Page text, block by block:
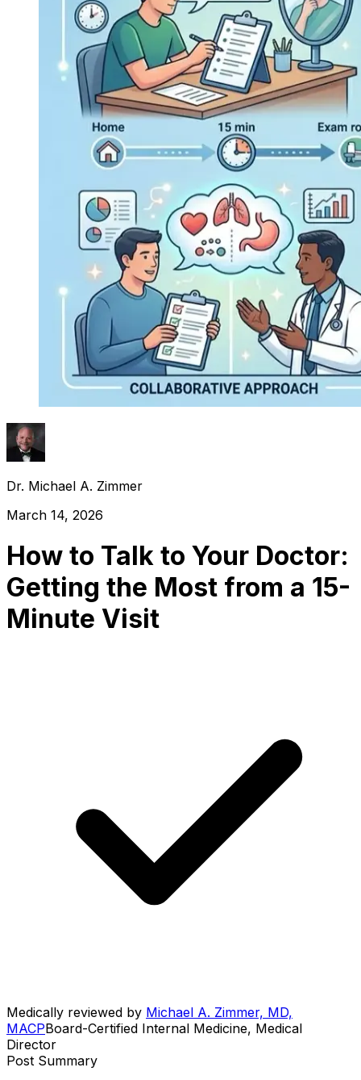
Dr. Michael A. Zimmer
March 14, 2026
How to Talk to Your Doctor:
Getting the Most from a 15-
Minute Visit
Medically reviewed by Michael A. Zimmer, MD,
MACPBoard-Certified Internal Medicine, Medical
Director
Post Summary